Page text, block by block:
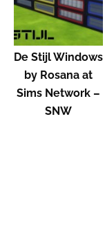
De Stijl Windows
by Rosana at
Sims Network –
SNW